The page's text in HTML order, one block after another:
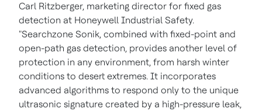
Carl Ritzberger, marketing director for fixed gas
detection at Honeywell Industrial Safety.
"Searchzone Sonik, combined with fixed-point and
open-path gas detection, provides another level of
protection in any environment, from harsh winter
conditions to desert extremes. It incorporates
advanced algorithms to respond only to the unique
ultrasonic signature created by a high-pressure leak,